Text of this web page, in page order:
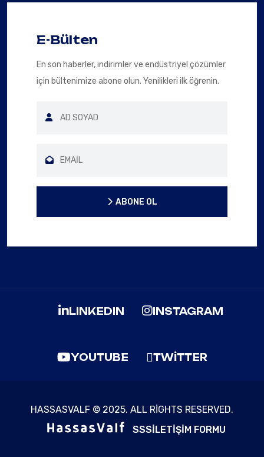
E-Bülten
En son haberler, indirimler ve endüstriyel çözümler
için bültenimize abone olun. Yenilikleri ilk öğrenin.
ABONE OL
LINKEDIN INSTAGRAM
YOUTUBE TWITTER
HASSASVALF © 2025. ALL RIGHTS RESERVED.
SSSİLETIŞIM FORMU